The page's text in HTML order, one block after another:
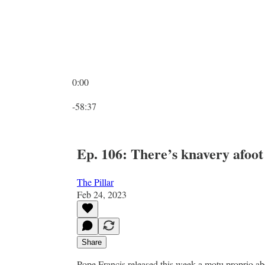
0:00
-58:37
Ep. 106: There’s knavery afoot
The Pillar
Feb 24, 2023
Share